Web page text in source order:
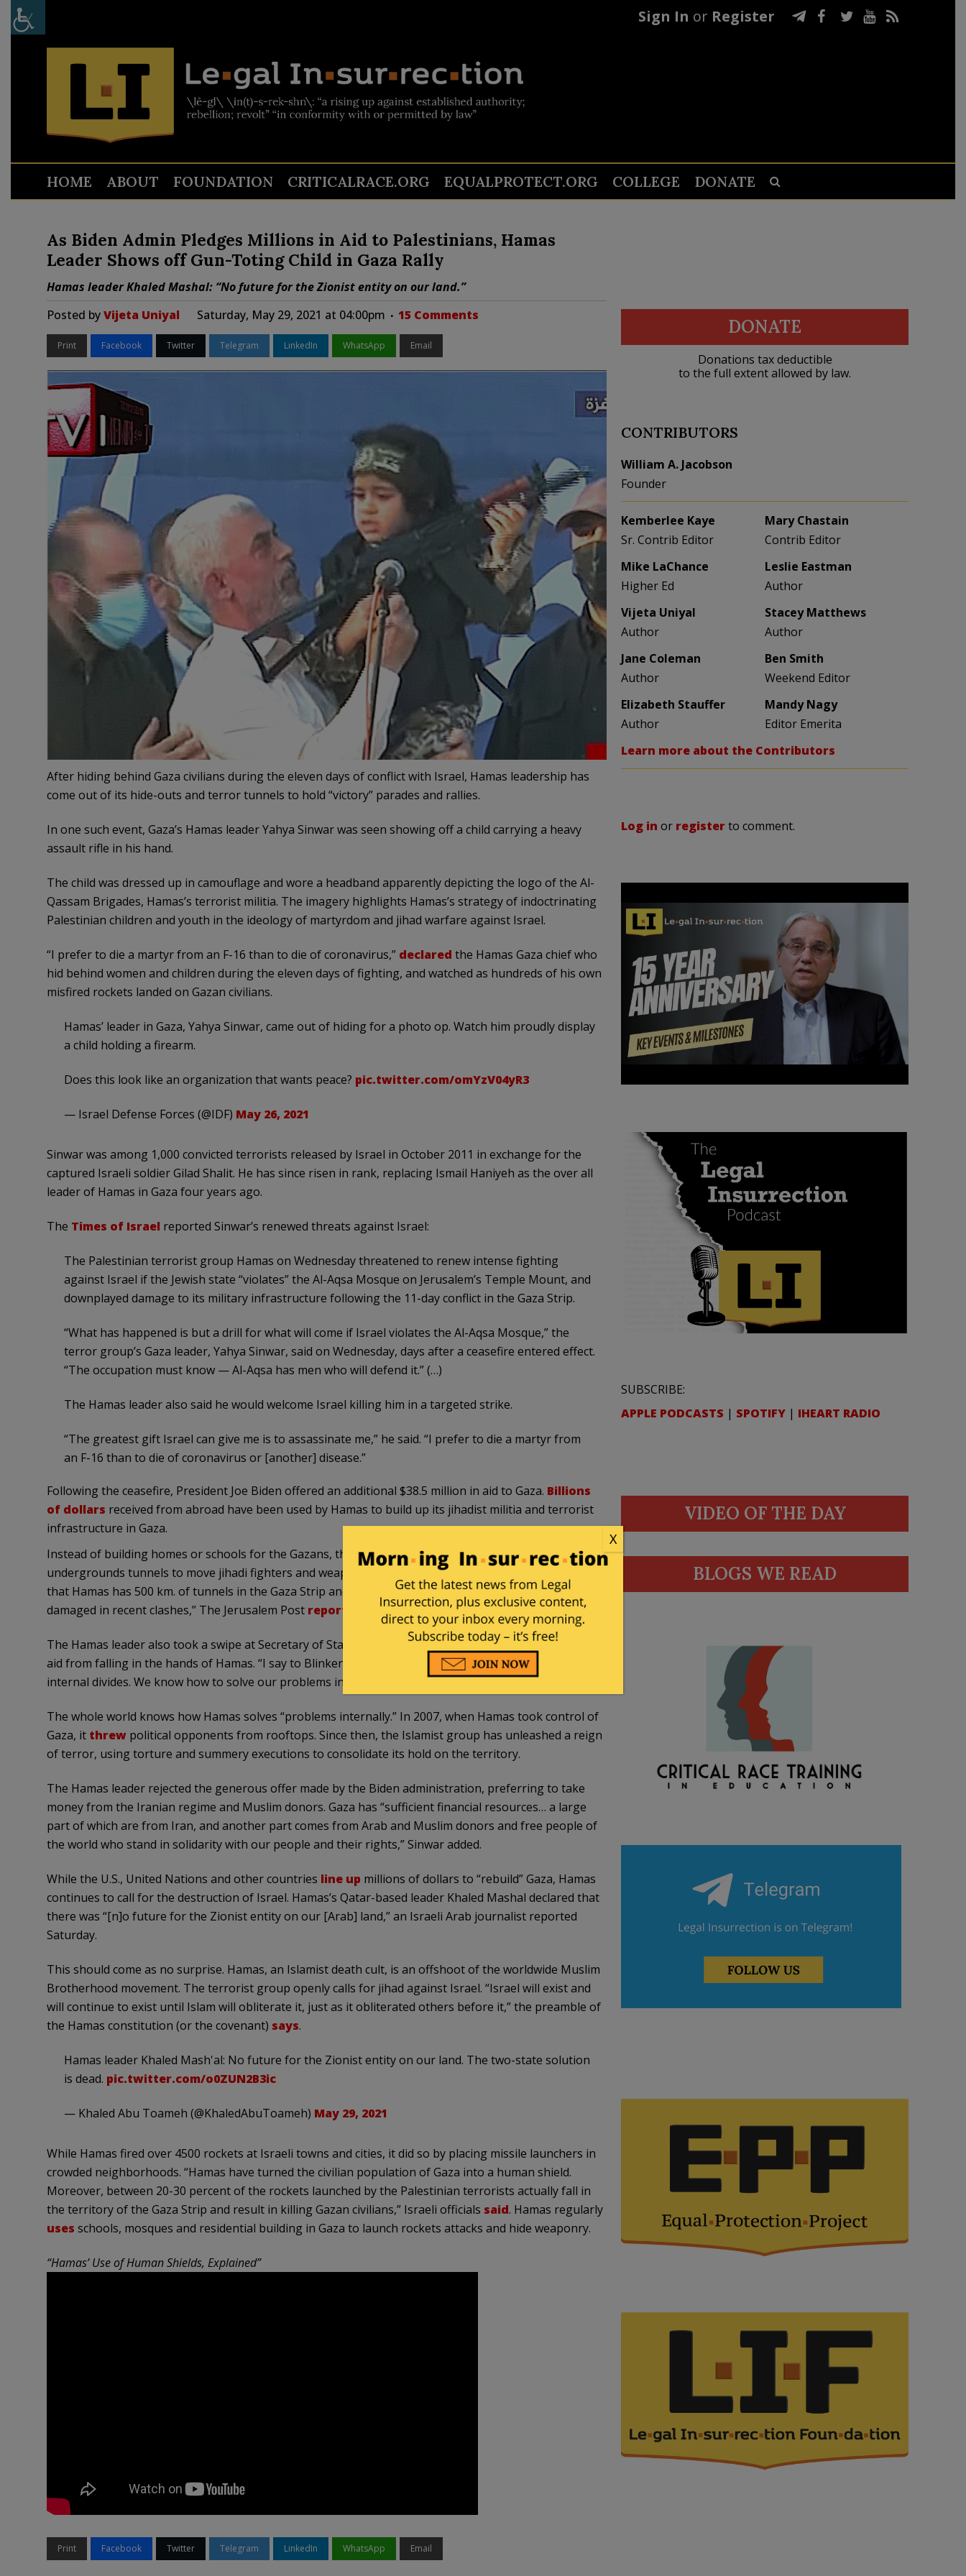
Sign In or Register
HOME ABOUT FOUNDATION CRITICALRACE.ORG EQUALPROTECT.ORG COLLEGE DONATE
As Biden Admin Pledges Millions in Aid to Palestinians, Hamas
Leader Shows off Gun-Toting Child in Gaza Rally
Hamas leader Khaled Mashal: “No future for the Zionist entity on our land.”
Posted byVijeta Uniyal Saturday, May 29, 2021 at 04:00pm 15 Comments
Print Facebook Twitter Telegram LinkedIn WhatsApp Email
After hiding behind Gaza civilians during the eleven days of conflict with Israel, Hamas leadership has
come out of its hide-outs and terror tunnels to hold “victory” parades and rallies.
In one such event, Gaza’s Hamas leader Yahya Sinwar was seen showing off a child carrying a heavy
assault rifle in his hand.
The child was dressed up in camouflage and wore a headband apparently depicting the logo of the Al-
Qassam Brigades, Hamas’s terrorist militia. The imagery highlights Hamas’s strategy of indoctrinating
Palestinian children and youth in the ideology of martyrdom and jihad warfare against Israel.
“I prefer to die a martyr from an F-16 than to die of coronavirus,” declared the Hamas Gaza chief who
hid behind women and children during the eleven days of fighting, and watched as hundreds of his own
misfired rockets landed on Gazan civilians.
Hamas’ leader in Gaza, Yahya Sinwar, came out of hiding for a photo op. Watch him proudly display
a child holding a firearm.
Does this look like an organization that wants peace? pic.twitter.com/omYzV04yR3
— Israel Defense Forces (@IDF) May 26, 2021
Sinwar was among 1,000 convicted terrorists released by Israel in October 2011 in exchange for the
captured Israeli soldier Gilad Shalit. He has since risen in rank, replacing Ismail Haniyeh as the over all
leader of Hamas in Gaza four years ago.
The Times of Israel reported Sinwar’s renewed threats against Israel:
The Palestinian terrorist group Hamas on Wednesday threatened to renew intense fighting
against Israel if the Jewish state “violates” the Al-Aqsa Mosque on Jerusalem’s Temple Mount, and
downplayed damage to its military infrastructure following the 11-day conflict in the Gaza Strip.
“What has happened is but a drill for what will come if Israel violates the Al-Aqsa Mosque,” the
terror group’s Gaza leader, Yahya Sinwar, said on Wednesday, days after a ceasefire entered effect.
“The occupation must know — Al-Aqsa has men who will defend it.” (…)
The Hamas leader also said he would welcome Israel killing him in a targeted strike.
“The greatest gift Israel can give me is to assassinate me,” he said. “I prefer to die a martyr from
an F-16 than to die of coronavirus or [another] disease.”
Following the ceasefire, President Joe Biden offered an additional $38.5 million in aid to Gaza. Billions
of dollars received from abroad have been used by Hamas to build up its jihadist militia and terrorist
infrastructure in Gaza.
Instead of building homes or schools for the Gazans, the Islamic terrorist group has created a web of
undergrounds tunnels to move jihadi fighters and weapons across Gaza. “Sinwar claimed on Wednesday
that Hamas has 500 km. of tunnels in the Gaza Strip and that only five percent of the tunnels had been
damaged in recent clashes,” The Jerusalem Post reported this week.
The Hamas leader also took a swipe at Secretary of State Antony Blinken for pledging to keep the U.S.
aid from falling in the hands of Hamas. “I say to Blinken and to everyone else: enough playing with our
internal divides. We know how to solve our problems internally,” Sinwarsaid.
The whole world knows how Hamas solves “problems internally.” In 2007, when Hamas took control of
Gaza, it threwpolitical opponents from rooftops. Since then, the Islamist group has unleashed a reign
of terror, using torture and summery executions to consolidate its hold on the territory.
The Hamas leader rejected the generous offer made by the Biden administration, preferring to take
money from the Iranian regime and Muslim donors. Gaza has “sufficient financial resources… a large
part of which are from Iran, and another part comes from Arab and Muslim donors and free people of
the world who stand in solidarity with our people and their rights,” Sinwar added.
While the U.S., United Nations and other countries line up millions of dollars to “rebuild” Gaza, Hamas
continues to call for the destruction of Israel. Hamas’s Qatar-based leader Khaled Mashal declared that
there was “[n]o future for the Zionist entity on our [Arab] land,” an Israeli Arab journalist reported
Saturday.
This should come as no surprise. Hamas, an Islamist death cult, is an offshoot of the worldwide Muslim
Brotherhood movement. The terrorist group openly calls for jihad against Israel. “Israel will exist and
will continue to exist until Islam will obliterate it, just as it obliterated others before it,” the preamble of
the Hamas constitution (or the covenant) says.
Hamas leader Khaled Mash'al: No future for the Zionist entity on our land. The two-state solution
is dead. pic.twitter.com/o0ZUN2B3ic
— Khaled Abu Toameh (@KhaledAbuToameh) May 29, 2021
While Hamas fired over 4500 rockets at Israeli towns and cities, it did so by placing missile launchers in
crowded neighborhoods. “Hamas have turned the civilian population of Gaza into a human shield.
Moreover, between 20-30 percent of the rockets launched by the Palestinian terrorists actually fall in
the territory of the Gaza Strip and result in killing Gazan civilians,” Israeli officials said. Hamas regularly
uses schools, mosques and residential building in Gaza to launch rockets attacks and hide weaponry.
“Hamas’ Use of Human Shields, Explained”
Print Facebook Twitter Telegram LinkedIn WhatsApp Email
DONATE
Donations tax deductible
to the full extent allowed by law.
CONTRIBUTORS
William A. Jacobson
Founder
Kemberlee Kaye
Sr. Contrib Editor
Mary Chastain
Contrib Editor
Mike LaChance
Higher Ed
Leslie Eastman
Author
Vijeta Uniyal
Author
Stacey Matthews
Author
Jane Coleman
Author
Ben Smith
Weekend Editor
Elizabeth Stauffer
Author
Mandy Nagy
Editor Emerita
Learn more about the Contributors
Log in or registerto comment.
SUBSCRIBE:
APPLE PODCASTS | SPOTIFY | IHEART RADIO
VIDEO OF THE DAY
BLOGS WE READ
X